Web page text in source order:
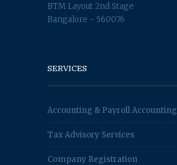
BTM Layout 2nd Stage
Bangalore - 560076
SERVICES
Accounting & Payroll Accounting
Tax Advisory Services
Company Registration